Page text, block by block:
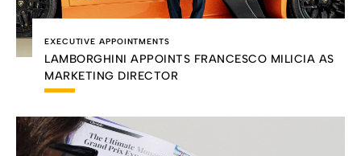
EXECUTIVE APPOINTMENTS
LAMBORGHINI APPOINTS FRANCESCO MILICIA AS
MARKETING DIRECTOR